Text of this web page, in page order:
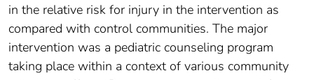
in the relative risk for injury in the intervention as
compared with control communities. The major
intervention was a pediatric counseling program
taking place within a context of various community